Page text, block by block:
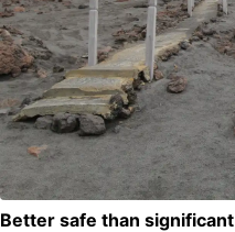
Better safe than significant